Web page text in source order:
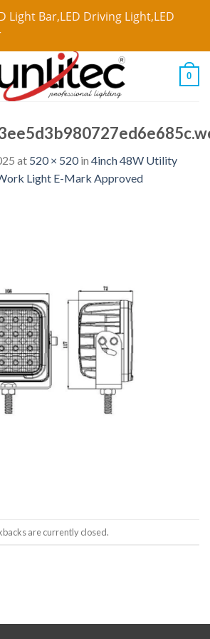
Light Bar,LED Driving Light,LED
0
at 520 × 520in 4inch 48W Utility
Light E-Mark Approved
are currently closed.